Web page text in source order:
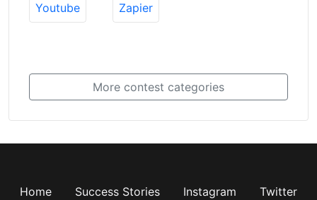
Youtube Zapier
More contest categories
Home Success Stories Instagram
Twitter